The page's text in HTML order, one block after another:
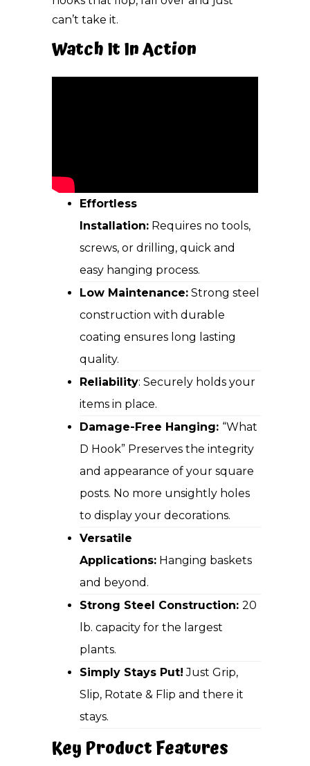
can’t take it.
Watch It In Action
Effortless
Installation: Requires no tools,
screws, or drilling, quick and
easy hanging process.
Low Maintenance: Strong steel
construction with durable
coating ensures long lasting
quality.
Reliability: Securely holds your
items in place.
Damage-Free Hanging: “What
D Hook” Preserves the integrity
and appearance of your square
posts. No more unsightly holes
to display your decorations.
Versatile
Applications: Hanging baskets
and beyond.
Strong Steel Construction: 20
lb. capacity for the largest
plants.
Simply Stays Put! Just Grip,
Slip, Rotate & Flip and there it
stays.
Key Product Features